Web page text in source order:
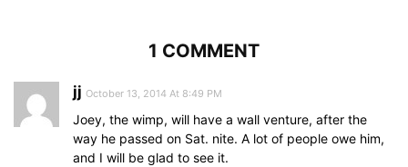
1 COMMENT
jj October 13, 2014 At 8:49 PM
Joey, the wimp, will have a wall venture, after the
way he passed on Sat. nite. A lot of people owe him,
and I will be glad to see it.